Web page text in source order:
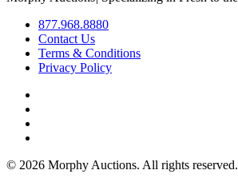
877.968.8880
Contact Us
Terms & Conditions
Privacy Policy
© 2026 Morphy Auctions. All rights reserved.